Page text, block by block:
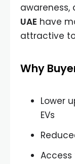
awareness,
UAE have
attractive
Why
Lower
EVs